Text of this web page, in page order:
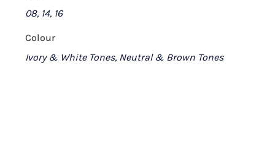
08, 14, 16
Colour
Ivory & White Tones, Neutral & Brown Tones